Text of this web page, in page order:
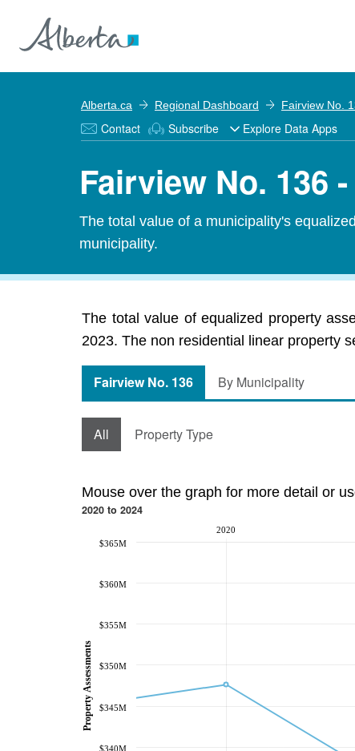
Alberta.ca Regional Dashboard Fairview No.
Contact Subscribe Explore Data Apps
Fairview No. 136
The total value of a municipality's
municipality.
The total value of equalized property
2023. The non residential linear property
Fairview No. 136 By Municipality
All Property Type
Mouse over the graph for more detail or
2020 to 2024
2020
$340M
$345M
$350M
$355M
$360M
$365M
Property Assessments